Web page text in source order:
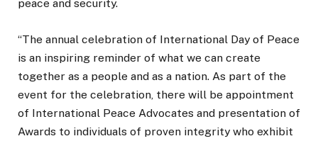
peace and security.
“The annual celebration of International Day of Peace
is an inspiring reminder of what we can create
together as a people and as a nation. As part of the
event for the celebration, there will be appointment
of International Peace Advocates and presentation of
Awards to individuals of proven integrity who exhibit